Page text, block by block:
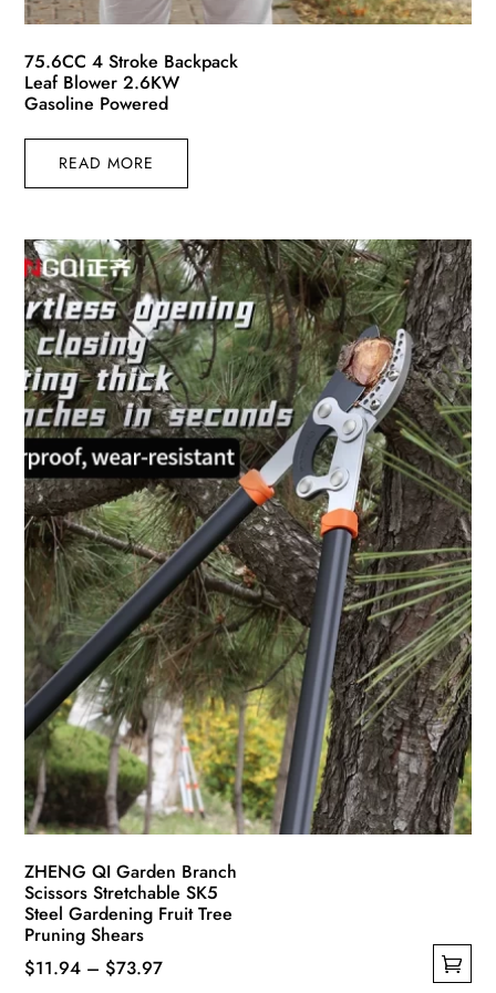
75.6CC 4 Stroke Backpack
Leaf Blower 2.6KW
Gasoline Powered
READ MORE
ZHENG QI Garden Branch
Scissors Stretchable SK5
Steel Gardening Fruit Tree
Pruning Shears
$11.94 – $73.97Price